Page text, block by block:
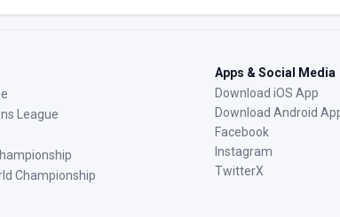
League
Championship
Apps & Social Media
Download iOS App
Download Android
Facebook
Instagram
TwitterX